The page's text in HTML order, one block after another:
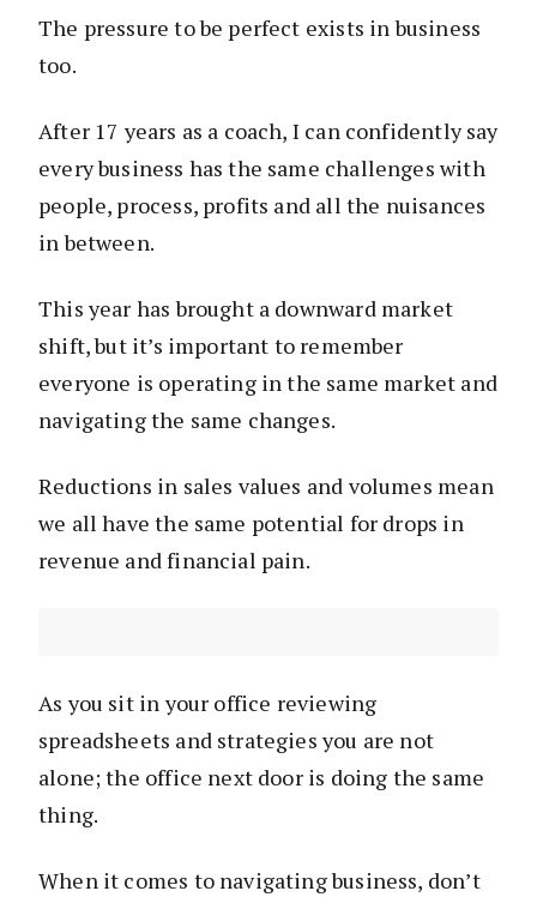
The pressure to be perfect exists in business
too.
After 17 years as a coach, I can confidently say
every business has the same challenges with
people, process, profits and all the nuisances
in between.
This year has brought a downward market
shift, but it’s important to remember
everyone is operating in the same market and
navigating the same changes.
Reductions in sales values and volumes mean
we all have the same potential for drops in
revenue and financial pain.
As you sit in your office reviewing
spreadsheets and strategies you are not
alone; the office next door is doing the same
thing.
When it comes to navigating business, don’t